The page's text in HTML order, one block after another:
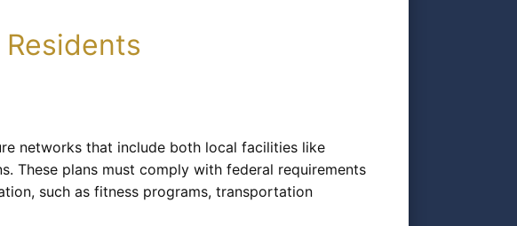
networks that include both local facilities like
These plans must comply with federal requirements
such as fitness programs, transportation